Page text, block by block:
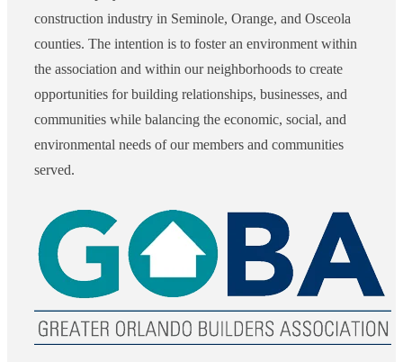
construction industry in Seminole, Orange, and Osceola
counties. The intention is to foster an environment within
the association and within our neighborhoods to create
opportunities for building relationships, businesses, and
communities while balancing the economic, social, and
environmental needs of our members and communities
served.